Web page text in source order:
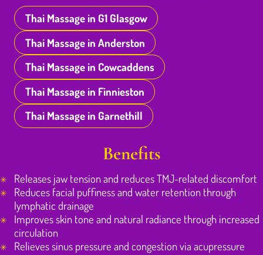
Thai Massage in G1 Glasgow
Thai Massage in Anderston
Thai Massage in Cowcaddens
Thai Massage in Finnieston
Thai Massage in Garnethill
Benefits
Releases jaw tension and reduces TMJ-related discomfort
Reduces facial puffiness and water retention through
lymphatic drainage
Improves skin tone and natural radiance through increased
circulation
Relieves sinus pressure and congestion via acupressure